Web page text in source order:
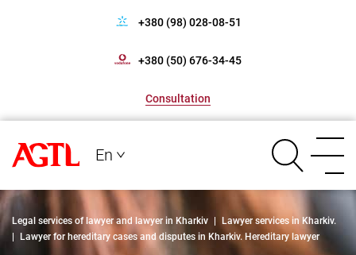
+380 (98) 028-08-51
+380 (50) 676-34-45
Consultation
En
Legal services of lawyer and lawyer in Kharkiv
Lawyer services in Kharkiv.
Lawyer for hereditary cases and disputes in Kharkiv. Hereditary lawyer